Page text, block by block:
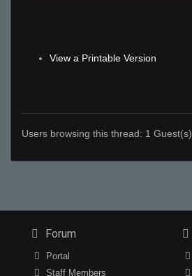
View a Printable Version
Users browsing this thread: 1 Guest(s)
Forum
Portal
Staff Members